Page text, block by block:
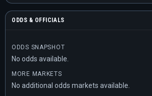
ODDS & OFFICIALS
ODDS SNAPSHOT
No odds available.
MORE MARKETS
No additional odds markets available.